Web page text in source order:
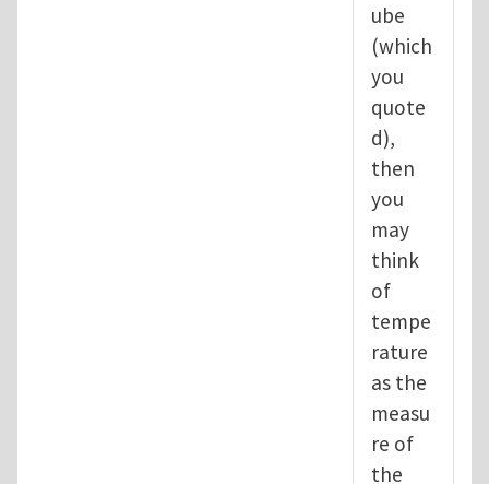
ube
(which
you
quote
d),
then
you
may
think
of
tempe
rature
as the
measu
re of
the